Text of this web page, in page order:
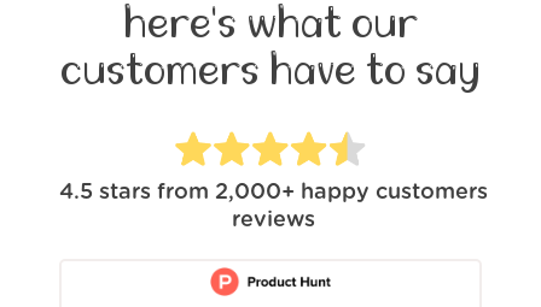
here's what our
customers have to say
4.5 stars from 2,000+ happy customers
reviews